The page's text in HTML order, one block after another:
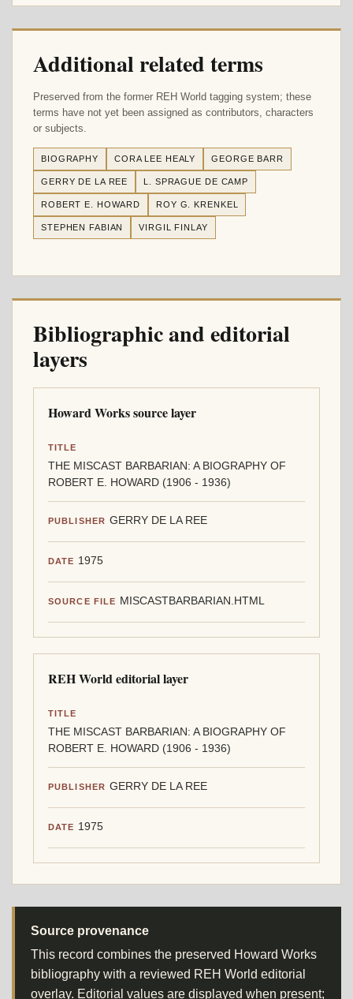
Additional related terms
Preserved from the former REH World tagging system; these
terms have not yet been assigned as contributors, characters
or subjects.
BIOGRAPHY CORA LEE HEALY GEORGE BARR
GERRY DE LA REE L. SPRAGUE DE CAMP
ROBERT E. HOWARD ROY G. KRENKEL
STEPHEN FABIAN VIRGIL FINLAY
Bibliographic and editorial
layers
Howard Works source layer
TITLE
THE MISCAST BARBARIAN: A BIOGRAPHY OF
ROBERT E. HOWARD (1906 - 1936)
PUBLISHER GERRY DE LA REE
DATE 1975
SOURCE FILE MISCASTBARBARIAN.HTML
REH World editorial layer
TITLE
THE MISCAST BARBARIAN: A BIOGRAPHY OF
ROBERT E. HOWARD (1906 - 1936)
PUBLISHER GERRY DE LA REE
DATE 1975
Source provenance
This record combines the preserved Howard Works
bibliography with a reviewed REH World editorial
overlay. Editorial values are displayed when present;